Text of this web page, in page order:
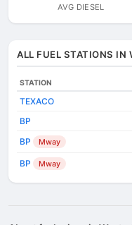
AVG DIESEL
ALL FUEL STATIONS IN
STATION
TEXACO
BP
BP Mway
BP Mway